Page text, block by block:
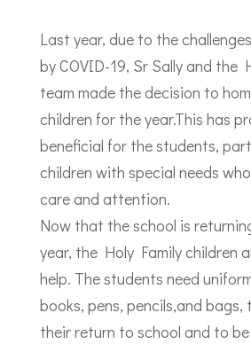
Last year, due to the
by COVID-19, Sr Sally and the
team made the decision to
children for the year.This has
beneficial for the students,
children with special needs
care and attention.
Now that the school is
year, the Holy Family children
help. The students need
books, pens, pencils,and
their return to school and to